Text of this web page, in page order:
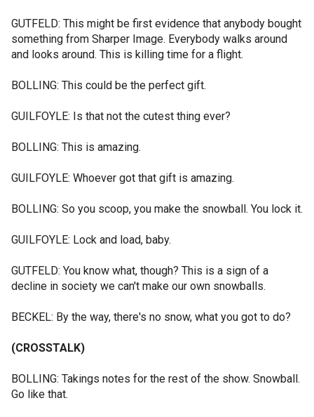
GUTFELD: This might be first evidence that anybody bought
something from Sharper Image. Everybody walks around
and looks around. This is killing time for a flight.
BOLLING: This could be the perfect gift.
GUILFOYLE: Is that not the cutest thing ever?
BOLLING: This is amazing.
GUILFOYLE: Whoever got that gift is amazing.
BOLLING: So you scoop, you make the snowball. You lock it.
GUILFOYLE: Lock and load, baby.
GUTFELD: You know what, though? This is a sign of a
decline in society we can't make our own snowballs.
BECKEL: By the way, there's no snow, what you got to do?
(CROSSTALK)
BOLLING: Takings notes for the rest of the show. Snowball.
Go like that.